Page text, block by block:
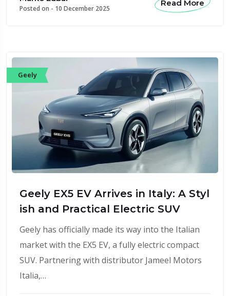
Posted on - 10 December 2025
Read More
Geely
Geely EX5 EV Arrives in Italy: A Styl
ish and Practical Electric SUV
Geely has officially made its way into the Italian
market with the EX5 EV, a fully electric compact
SUV. Partnering with distributor Jameel Motors
Italia,…